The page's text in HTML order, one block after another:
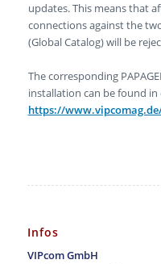
updates. This means that
connections against the
(Global Catalog) will be
The corresponding
installation can be found in
https://
Infos
VIPcom GmbH